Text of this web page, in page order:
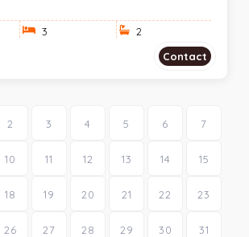
3
2
Contact
2 3 4 5 6 7
10 11 12 13 14 15
18 19 20 21 22 23
26 27 28 29 30 31